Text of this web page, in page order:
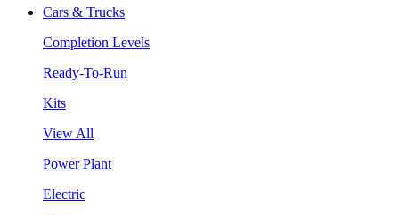
Cars & Trucks
Completion Levels
Ready-To-Run
Kits
View All
Power Plant
Electric